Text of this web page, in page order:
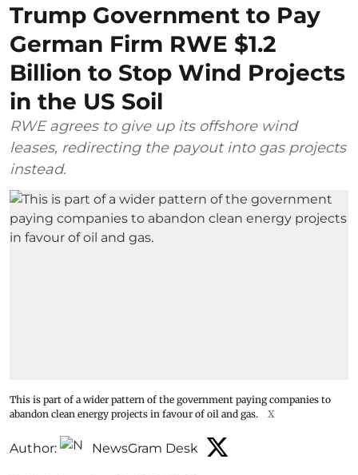
Trump Government to Pay
German Firm RWE $1.2
Billion to Stop Wind Projects
in the US Soil
RWE agrees to give up its offshore wind
leases, redirecting the payout into gas projects
instead.
This is part of a wider pattern of the government paying companies to
abandon clean energy projects in favour of oil and gas.
X
Author: NewsGram Desk